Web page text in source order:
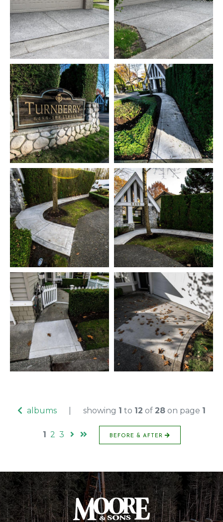
albums showing 1 to 12 of 28 on page 1
1 2 3 BEFORE & AFTER